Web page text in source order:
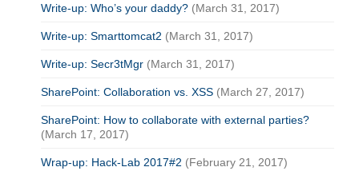
Write-up: Who’s your daddy? (March 31, 2017)
Write-up: Smarttomcat2 (March 31, 2017)
Write-up: Secr3tMgr (March 31, 2017)
SharePoint: Collaboration vs. XSS (March 27, 2017)
SharePoint: How to collaborate with external parties?
(March 17, 2017)
Wrap-up: Hack-Lab 2017#2 (February 21, 2017)